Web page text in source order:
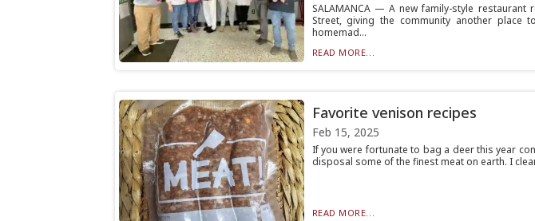
SALAMANCA — A new family-style
Street, giving the community another place
homemad...
READ MORE...
Favorite venison recipes
Feb 15, 2025
If you were fortunate to bag a deer this year
disposal some of the finest meat on earth. I
READ MORE...